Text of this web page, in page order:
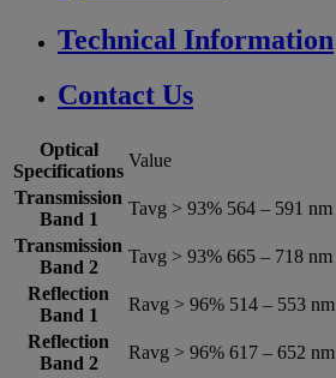
Technical Information
Contact Us
Optical
Specifications
Value
Transmission
Band 1
Tavg > 93% 564 – 591 nm
Transmission
Band 2
Tavg > 93% 665 – 718 nm
Reflection
Band 1
Ravg > 96% 514 – 553 nm
Reflection
Band 2
Ravg > 96% 617 – 652 nm